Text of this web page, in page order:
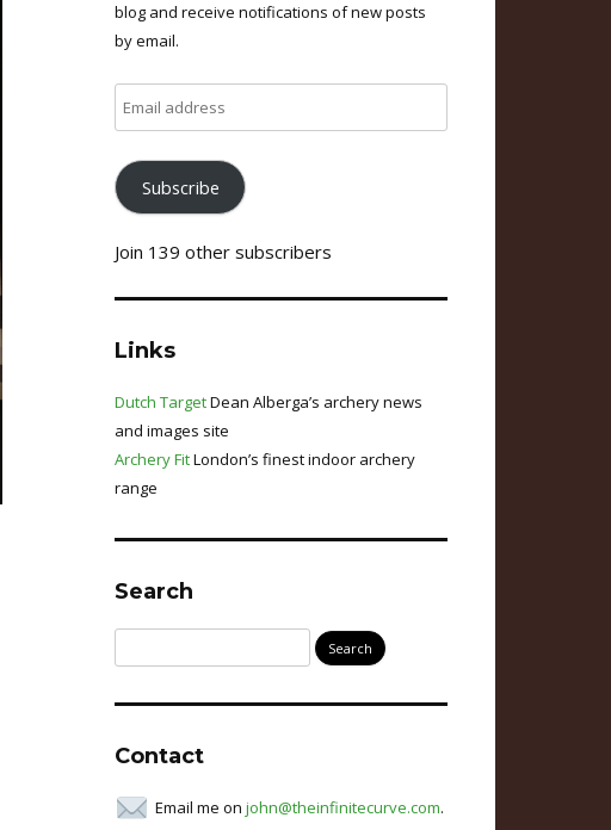
blog and receive notifications of new posts
by email.
address
Subscribe
Join 139 other subscribers
Links
Dutch TargetDean Alberga’s archery news
and images site
Archery FitLondon’s finest indoor archery
range
Search
for:
Contact
Email me on john@theinfinitecurve.com.